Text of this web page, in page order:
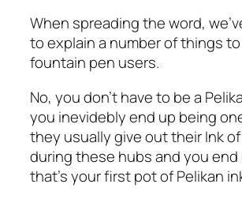
When spreading the word,
to explain a number of things
fountain pen users.
No, you don’t have to be a
you inevidebly end up being
they usually give out their Ink
during these hubs and you
that’s your first pot of Pelikan